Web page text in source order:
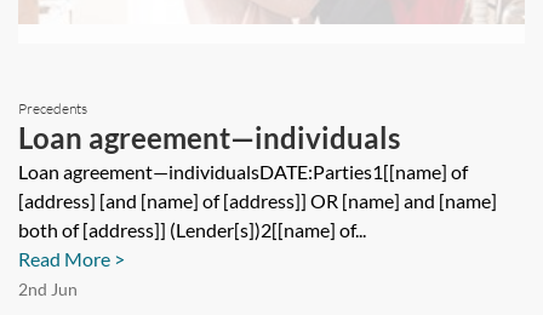
Precedents
Loan agreement—individuals
Loan agreement—individualsDATE:Parties1[[name] of
[address] [and [name] of [address]] OR [name] and [name]
both of [address]] (Lender[s])2[[name] of...
Read More >
2nd Jun